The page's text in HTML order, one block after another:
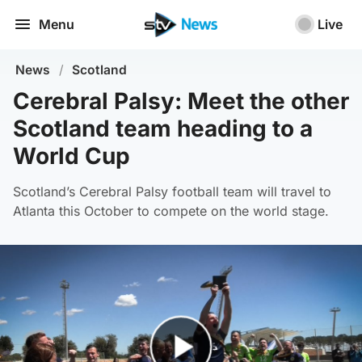
Menu Live
News / Scotland
Cerebral Palsy: Meet the other
Scotland team heading to a
World Cup
Scotland’s Cerebral Palsy football team will travel to
Atlanta this October to compete on the world stage.